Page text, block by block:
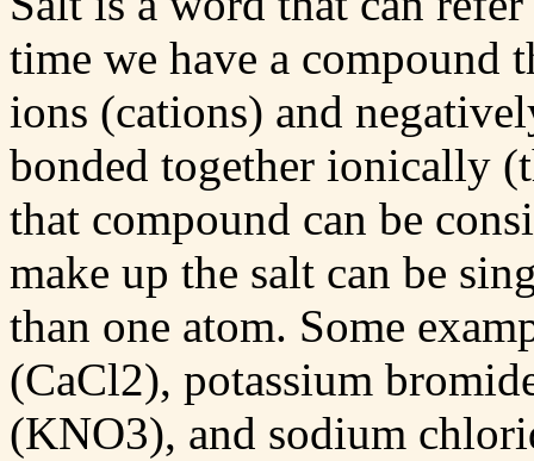
time we have a compound
ions (cations) and
bonded together ionically
that compound can be
make up the salt can be
than one atom. Some
(CaCl2), potassium
(KNO3), and sodium